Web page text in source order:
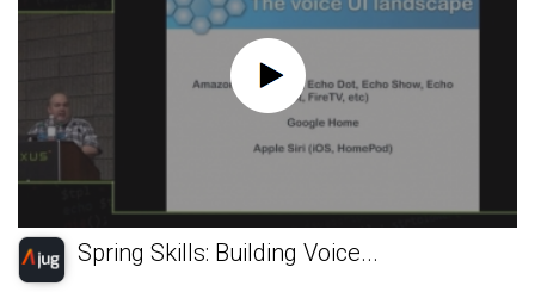
Spring Skills: Building Voice...